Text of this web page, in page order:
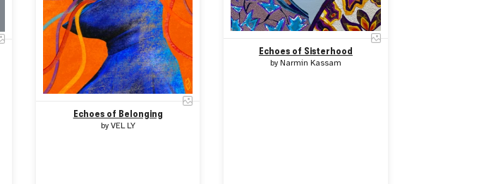
Echoes of Belonging
by VEL LY
Echoes of Sisterhood
by Narmin Kassam